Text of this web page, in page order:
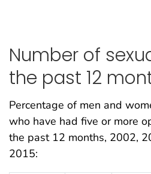
Number of
the past 12
Percentage of men and
who have had five or more
the past 12 months, 2002,
2015: